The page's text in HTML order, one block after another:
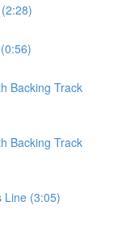
Backing Track
Backing Track
Line (3:05)